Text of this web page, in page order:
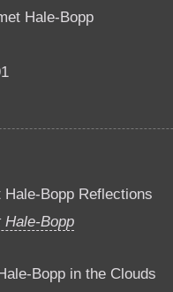
Hale-Bopp
Bopp Reflections
Bopp
Bopp in the Clouds